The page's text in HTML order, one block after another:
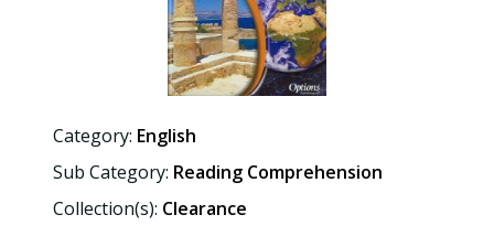
Category: English
Sub Category: Reading Comprehension
Collection(s): Clearance